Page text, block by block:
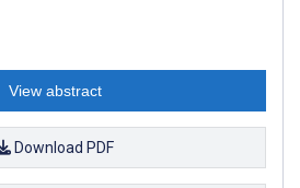
View abstract
Download PDF